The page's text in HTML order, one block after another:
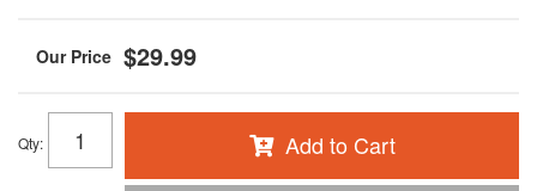
$29.99
Qty: Add to Cart